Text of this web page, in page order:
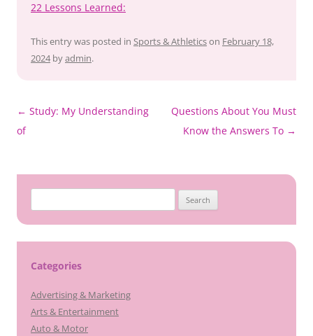
22 Lessons Learned:
This entry was posted in Sports & Athleticson February 18,
2024 byadmin.
Post
navigation
← Study: My Understanding
of
Questions About You Must
Know the Answers To →
for:
Categories
Advertising & Marketing
Arts & Entertainment
Auto & Motor